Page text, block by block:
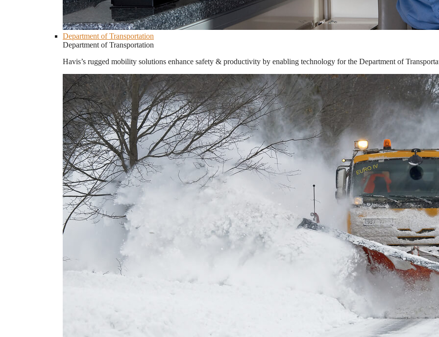
Department of Transportation
Department of Transportation
Havis’s rugged mobility solutions enhance safety & productivity by enabling technology for the Department of